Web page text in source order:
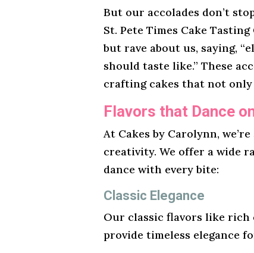
But our accolades don’t
St. Pete Times Cake
but rave about us, saying,
should taste like.” These
crafting cakes that not
Flavors that Dance
At Cakes by Carolynn,
creativity. We offer a wide
dance with every bite:
Classic Elegance
Our classic flavors like rich
provide timeless elegance